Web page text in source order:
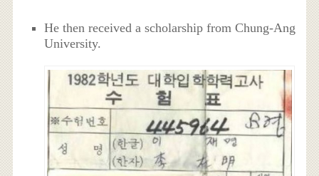
He then received a scholarship from Chung-Ang
University.